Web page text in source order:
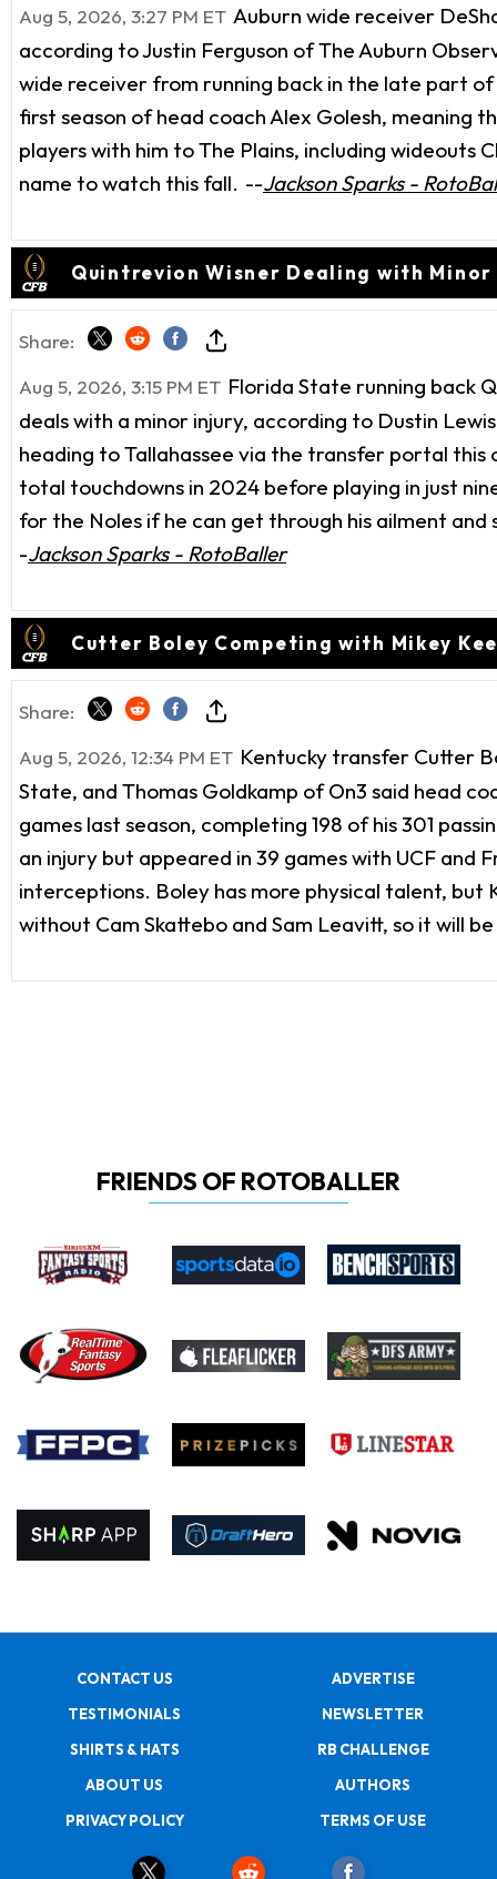
Aug 5, 2026, 3:27 PM ET Auburn wide receiver
according to Justin Ferguson of The Auburn
wide receiver from running back in the late part
first season of head coach Alex Golesh, meaning
players with him to The Plains, including wideouts
name to watch this fall. --Jackson Sparks -
Quintrevion Wisner Dealing with
Share:
Aug 5, 2026, 3:15 PM ET Florida State running back
deals with a minor injury, according to Dustin
heading to Tallahassee via the transfer portal this
total touchdowns in 2024 before playing in just
for the Noles if he can get through his ailment and
-Jackson Sparks - RotoBaller
Cutter Boley Competing with Mikey
Share:
Aug 5, 2026, 12:34 PM ET Kentucky transfer Cutter
State, and Thomas Goldkamp of On3 said head
games last season, completing 198 of his 301
an injury but appeared in 39 games with UCF and
interceptions. Boley has more physical talent, but
without Cam Skattebo and Sam Leavitt, so it will
FRIENDS OF ROTOBALLER
CONTACT US
ADVERTISE
TESTIMONIALS
NEWSLETTER
SHIRTS & HATS
RB CHALLENGE
ABOUT US
AUTHORS
PRIVACY POLICY
TERMS OF USE